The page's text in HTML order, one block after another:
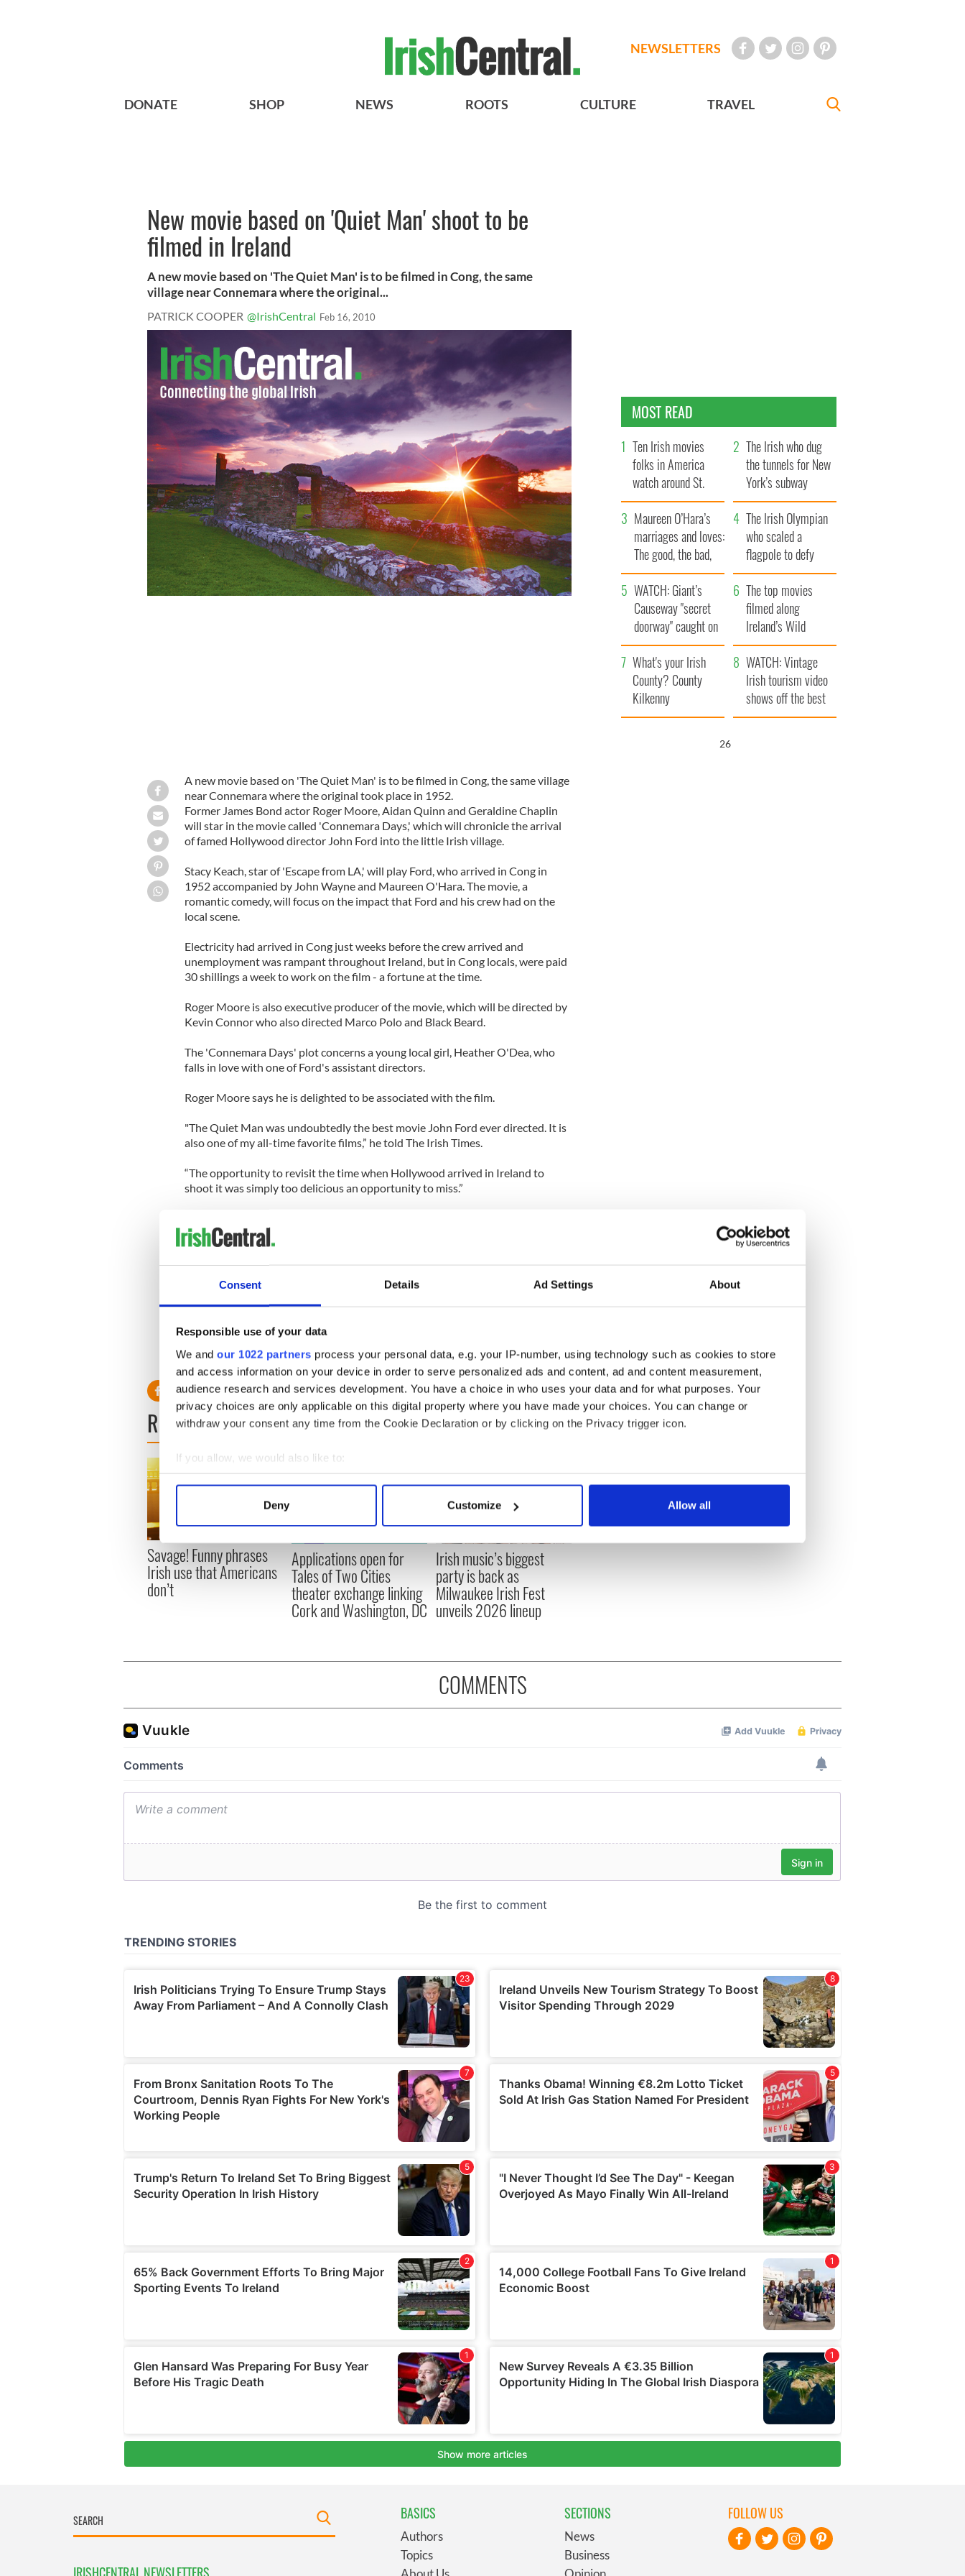
Consent Details Ad Settings About
Responsible use of your data
We and our 1022 partners process your personal data, e.g. your IP-number, using technology such as cookies to store
and access information on your device in order to serve personalized ads and content, ad and content measurement,
audience research and services development. You have a choice in who uses your data and for what purposes. Your
privacy choices are only applicable on this digital property where you have made your choices. You can change or
withdraw your consent any time from the Cookie Declaration or by clicking on the Privacy trigger icon.
If you allow, we would also like to:
Collect information about your geographical location which can be accurate to within several meters
Find out more about how your personal data is processed and set your preferences in the
We use cookies to personalise content and ads, to provide social media features and to analyse our traffic. We also share
information about your use of our site with our social media, advertising and analytics partners who may combine it with
other information that you’ve provided to them or that they’ve collected from your use of their services.
Deny Customize Allow all
NEWSLETTERS
DONATE SHOP NEWS ROOTS CULTURE TRAVEL
New movie based on 'Quiet Man' shoot to be
filmed in Ireland
A new movie based on 'The Quiet Man' is to be filmed in Cong, the same
village near Connemara where the original...
PATRICK COOPER @IrishCentral Feb 16, 2010
A new movie based on 'The Quiet Man' is to be filmed in Cong, the same village
near Connemara where the original took place in 1952.
Former James Bond actor Roger Moore, Aidan Quinn and Geraldine Chaplin
will star in the movie called 'Connemara Days,' which will chronicle the arrival
of famed Hollywood director John Ford into the little Irish village.
Stacy Keach, star of 'Escape from LA,' will play Ford, who arrived in Cong in
1952 accompanied by John Wayne and Maureen O'Hara. The movie, a
romantic comedy, will focus on the impact that Ford and his crew had on the
local scene.
Electricity had arrived in Cong just weeks before the crew arrived and
unemployment was rampant throughout Ireland, but in Cong locals, were paid
30 shillings a week to work on the film - a fortune at the time.
Roger Moore is also executive producer of the movie, which will be directed by
Kevin Connor who also directed Marco Polo and Black Beard.
The 'Connemara Days' plot concerns a young local girl, Heather O'Dea, who
falls in love with one of Ford's assistant directors.
Roger Moore says he is delighted to be associated with the film.
"The Quiet Man was undoubtedly the best movie John Ford ever directed. It is
also one of my all-time favorite films,” he told The Irish Times.
“The opportunity to revisit the time when Hollywood arrived in Ireland to
shoot it was simply too delicious an opportunity to miss.”
Mayhew, as “excellent”.
“From the moment I first read the script, I loved it,” Connor said. “Steve
Mayhew has blended a terrific story of the reaction of a rural community to
Hollywood’s biggest stars arriving, added to the looming electrification of the
region, to produce a touching, funny and endearing screenplay in the mould of
READ NEXT
Savage! Funny phrases
Irish use that Americans
don’t
Applications open for
Tales of Two Cities
theater exchange linking
Cork and Washington, DC
Irish music’s biggest
party is back as
Milwaukee Irish Fest
unveils 2026 lineup
MOST READ
Ten Irish movies
folks in America
watch around St.
Patrick’s Day
The Irish who dug
the tunnels for New
York’s subway
system
Maureen O’Hara’s
marriages and loves:
The good, the bad,
and the ugly
The Irish Olympian
who scaled a
flagpole to defy
Britain
WATCH: Giant’s
Causeway "secret
doorway" caught on
camera
The top movies
filmed along
Ireland’s Wild
Atlantic Way
What's your Irish
County? County
Kilkenny
WATCH: Vintage
Irish tourism video
shows off the best
bits of Ireland
25
COMMENTS
IRISHCENTRAL NEWSLETTERS
BASICS
Authors
Topics
SECTIONS
News
Business
FOLLOW US